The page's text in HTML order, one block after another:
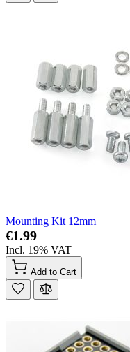
Mounting Kit 12mm
€1.99
Incl. 19% VAT
Add to Cart